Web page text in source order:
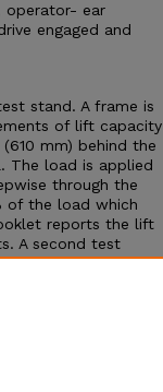
operator- ear
engaged and
stand. A frame is
of lift capacity
mm) behind the
The load is applied
through the
of the load which
reports the lift
A second test
of the